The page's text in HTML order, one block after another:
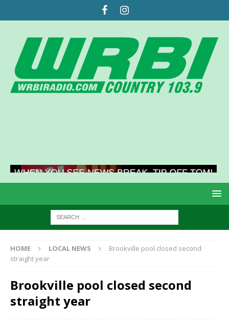
HOME LOCAL NEWS
Brookville pool closed second
straight year
Brookville pool closed second
straight year